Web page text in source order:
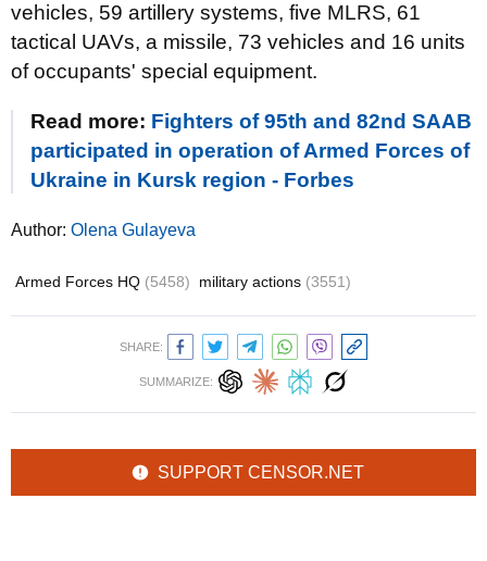
vehicles, 59 artillery systems, five MLRS, 61
tactical UAVs, a missile, 73 vehicles and 16 units
of occupants' special equipment.
Read more: Fighters of 95th and 82nd SAAB
participated in operation of Armed Forces of
Ukraine in Kursk region - Forbes
Author: Olena Gulayeva
Armed Forces HQ (5458) military actions (3551)
SHARE:
SUMMARIZE:
SUPPORT CENSOR.NET